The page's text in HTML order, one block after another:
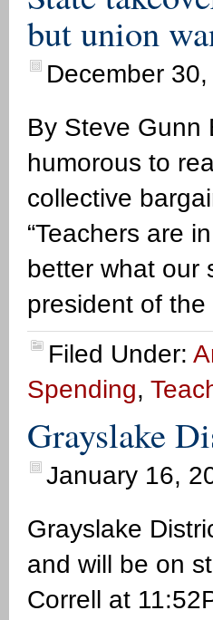
but union
December
By Steve Gunn
humorous to
collective
“Teachers are
better what our
president of
Filed Under:
Spending,
Grayslake
January 16,
Grayslake
and will be on
Correll at